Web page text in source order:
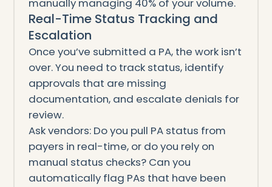
Real-Time Status Tracking and
Escalation
Once you’ve submitted a PA, the work isn’t
over. You need to track status, identify
approvals that are missing
documentation, and escalate denials for
review.
Ask vendors: Do you pull PA status from
payers in real-time, or do you rely on
manual status checks? Can you
automatically flag PAs that have been